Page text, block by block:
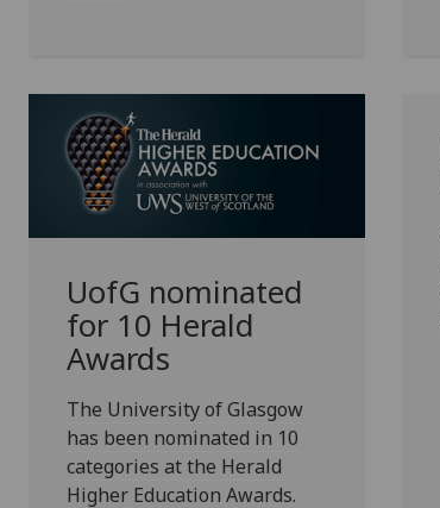
UofG nominated
for 10 Herald
Awards
The University of Glasgow
has been nominated in 10
categories at the Herald
Higher Education Awards.